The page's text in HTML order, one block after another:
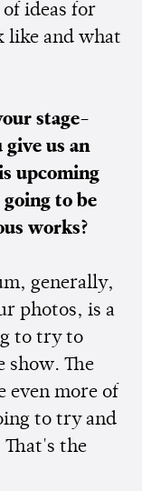
ideas for
like and what
stage-
us an
upcoming
to be
works?
generally,
photos, is a
to try to
show. The
even more of
to try and
the